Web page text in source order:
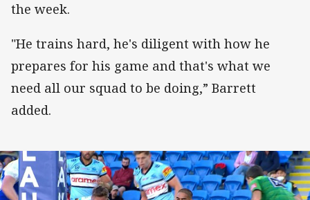
the week.
"He trains hard, he's diligent with how he
prepares for his game and that's what we
need all our squad to be doing,” Barrett
added.